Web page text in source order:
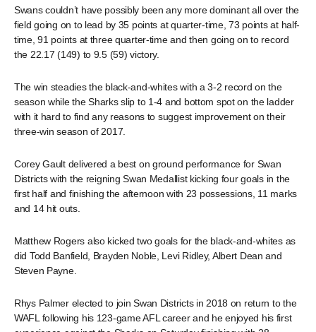
Swans couldn’t have possibly been any more dominant all over the
field going on to lead by 35 points at quarter-time, 73 points at half-
time, 91 points at three quarter-time and then going on to record
the 22.17 (149) to 9.5 (59) victory.
The win steadies the black-and-whites with a 3-2 record on the
season while the Sharks slip to 1-4 and bottom spot on the ladder
with it hard to find any reasons to suggest improvement on their
three-win season of 2017.
Corey Gault delivered a best on ground performance for Swan
Districts with the reigning Swan Medallist kicking four goals in the
first half and finishing the afternoon with 23 possessions, 11 marks
and 14 hit outs.
Matthew Rogers also kicked two goals for the black-and-whites as
did Todd Banfield, Brayden Noble, Levi Ridley, Albert Dean and
Steven Payne.
Rhys Palmer elected to join Swan Districts in 2018 on return to the
WAFL following his 123-game AFL career and he enjoyed his first